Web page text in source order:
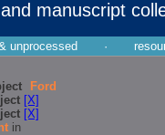
manuscript
unprocessed ·
Ford
[X]
[X]
in